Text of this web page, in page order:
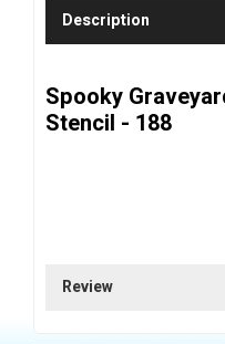
Description
Spooky
Stencil - 188
Review